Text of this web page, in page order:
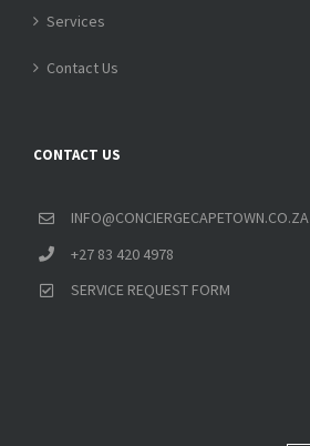
Services
Contact Us
CONTACT US
INFO@CONCIERGECAPETOWN.CO.ZA
+27 83 420 4978
SERVICE REQUEST FORM